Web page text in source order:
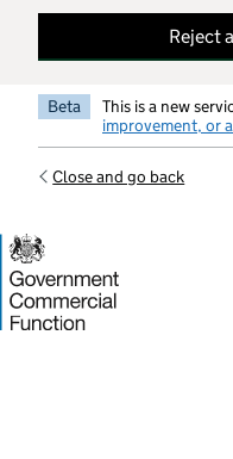
Reject
Beta This is a new
improvement, or
Close and go back